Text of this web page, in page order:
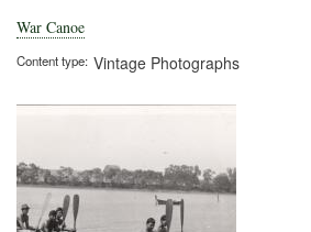
War Canoe
Content type Vintage Photographs